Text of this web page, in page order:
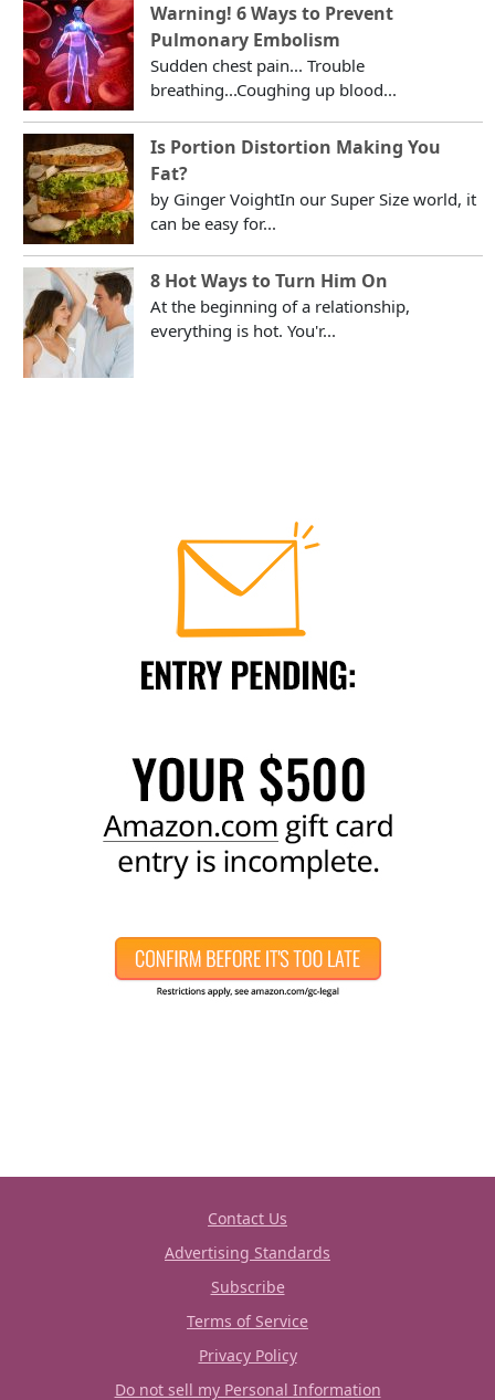
Warning! 6 Ways to Prevent
Pulmonary Embolism
Sudden chest pain... Trouble
breathing...Coughing up blood...
Is Portion Distortion Making You
Fat?
by Ginger VoightIn our Super Size world, it
can be easy for...
8 Hot Ways to Turn Him On
At the beginning of a relationship,
everything is hot. You'r...
Contact Us
Advertising Standards
Subscribe
Terms of Service
Privacy Policy
Do not sell my Personal Information